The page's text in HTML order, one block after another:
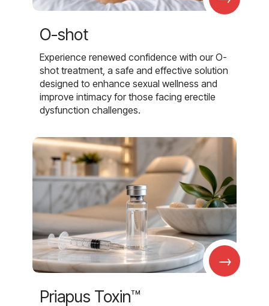
O-shot
Experience renewed confidence with our O-
shot treatment, a safe and effective solution
designed to enhance sexual wellness and
improve intimacy for those facing erectile
dysfunction challenges.
→
Priapus Toxin™